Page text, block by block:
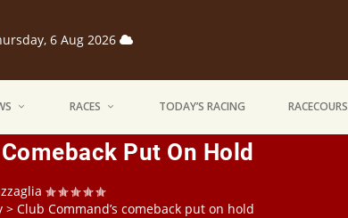
6 Aug 2026
RACES TODAY’S RACING
Put On Hold
> Club Command’s comeback put on hold